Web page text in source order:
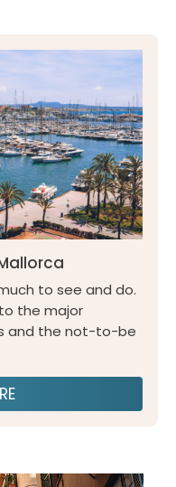
to see and do.
the major
and the not-to-be